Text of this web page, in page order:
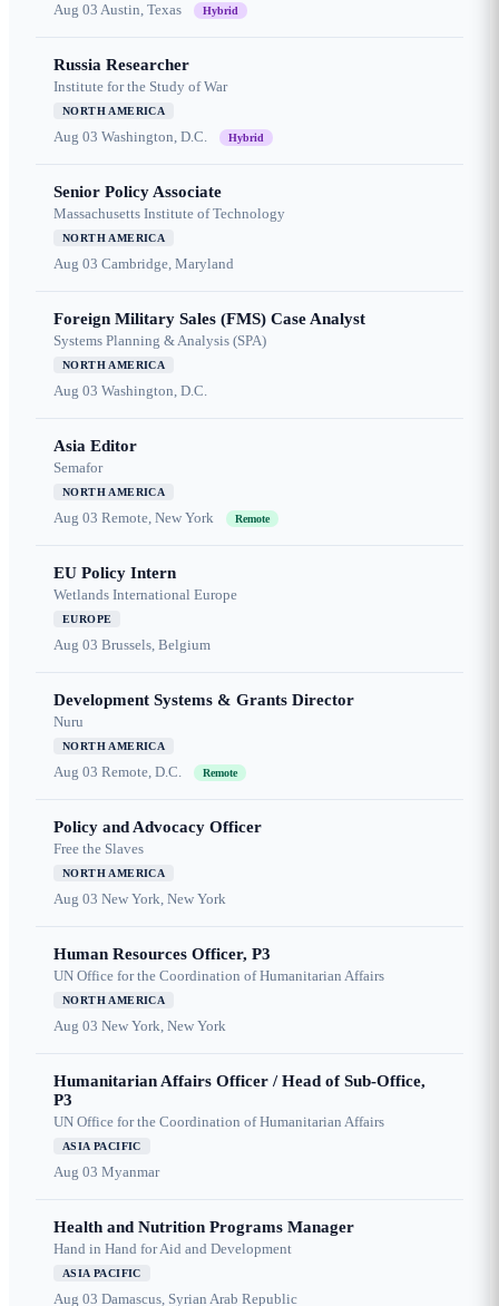
Aug 03 Austin, Texas Hybrid
Russia Researcher
Institute for the Study of War
NORTH AMERICA
Aug 03 Washington, D.C. Hybrid
Senior Policy Associate
Massachusetts Institute of Technology
NORTH AMERICA
Aug 03 Cambridge, Maryland
Foreign Military Sales (FMS) Case Analyst
Systems Planning & Analysis (SPA)
NORTH AMERICA
Aug 03 Washington, D.C.
Asia Editor
Semafor
NORTH AMERICA
Aug 03 Remote, New York Remote
EU Policy Intern
Wetlands International Europe
EUROPE
Aug 03 Brussels, Belgium
Development Systems & Grants Director
Nuru
NORTH AMERICA
Aug 03 Remote, D.C. Remote
Policy and Advocacy Officer
Free the Slaves
NORTH AMERICA
Aug 03 New York, New York
Human Resources Officer, P3
UN Office for the Coordination of Humanitarian Affairs
NORTH AMERICA
Aug 03 New York, New York
Humanitarian Affairs Officer / Head of Sub-Office,
P3
UN Office for the Coordination of Humanitarian Affairs
ASIA PACIFIC
Aug 03 Myanmar
Health and Nutrition Programs Manager
Hand in Hand for Aid and Development
ASIA PACIFIC
Aug 03 Damascus, Syrian Arab Republic